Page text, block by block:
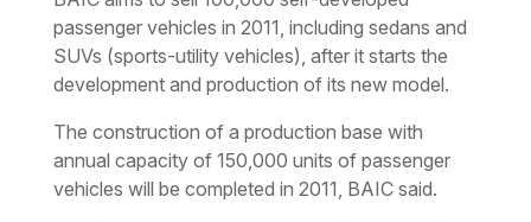
passenger vehicles in 2011, including sedans and
SUVs (sports-utility vehicles), after it starts the
development and production of its new model.
The construction of a production base with
annual capacity of 150,000 units of passenger
vehicles will be completed in 2011, BAIC said.